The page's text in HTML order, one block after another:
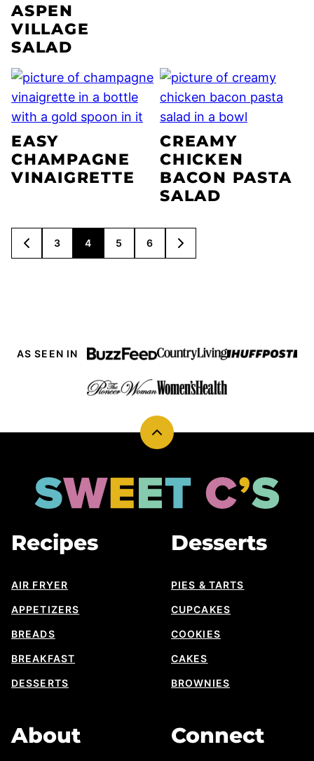
ASPEN
VILLAGE
SALAD
EASY
CHAMPAGNE
VINAIGRETTE
CREAMY
CHICKEN
BACON PASTA
SALAD
POSTS
NAVIGATION
GO
TO
3 4 5 6
GO
TO
AS SEEN IN
Back
top
Sweet
Cs
Recipes
AIR FRYER
APPETIZERS
BREADS
BREAKFAST
DESSERTS
Desserts
PIES & TARTS
CUPCAKES
COOKIES
CAKES
BROWNIES
About Connect